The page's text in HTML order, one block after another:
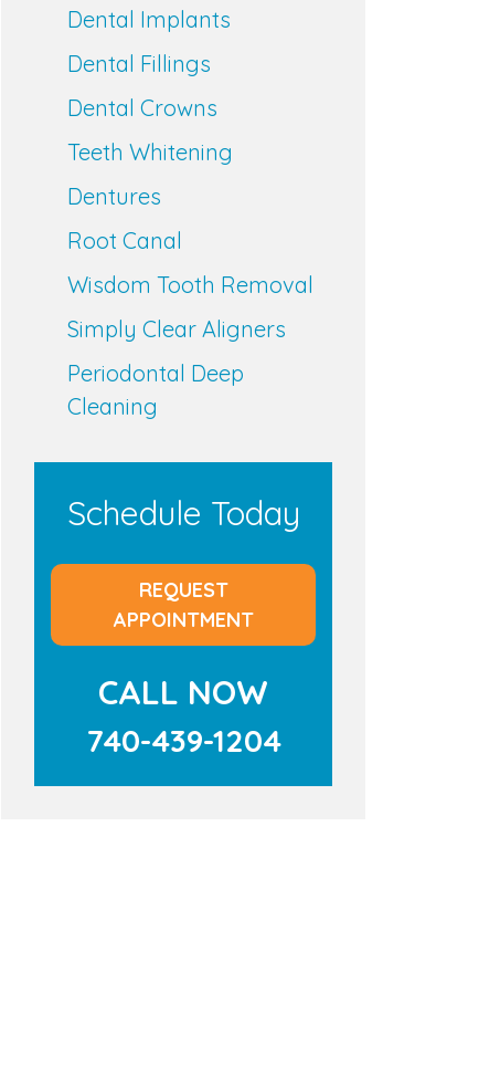
Dental Implants
Dental Fillings
Dental Crowns
Teeth Whitening
Dentures
Root Canal
Wisdom Tooth Removal
Simply Clear Aligners
Periodontal Deep
Cleaning
Schedule Today
REQUEST
APPOINTMENT
CALL NOW
740-439-1204